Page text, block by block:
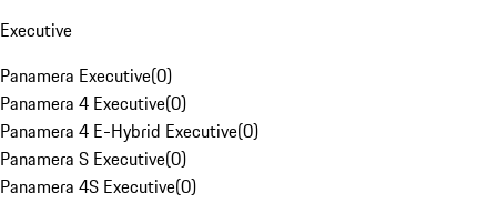
Executive
Panamera Executive(0)
Panamera 4 Executive(0)
Panamera 4 E-Hybrid Executive(0)
Panamera S Executive(0)
Panamera 4S Executive(0)